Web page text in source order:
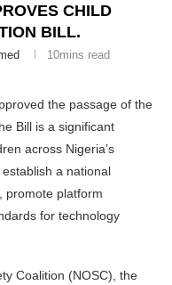
CHILD
BILL.
10mins read
the passage of the
Bill is a significant
across Nigeria’s
a national
promote platform
for technology
Coalition (NOSC), the